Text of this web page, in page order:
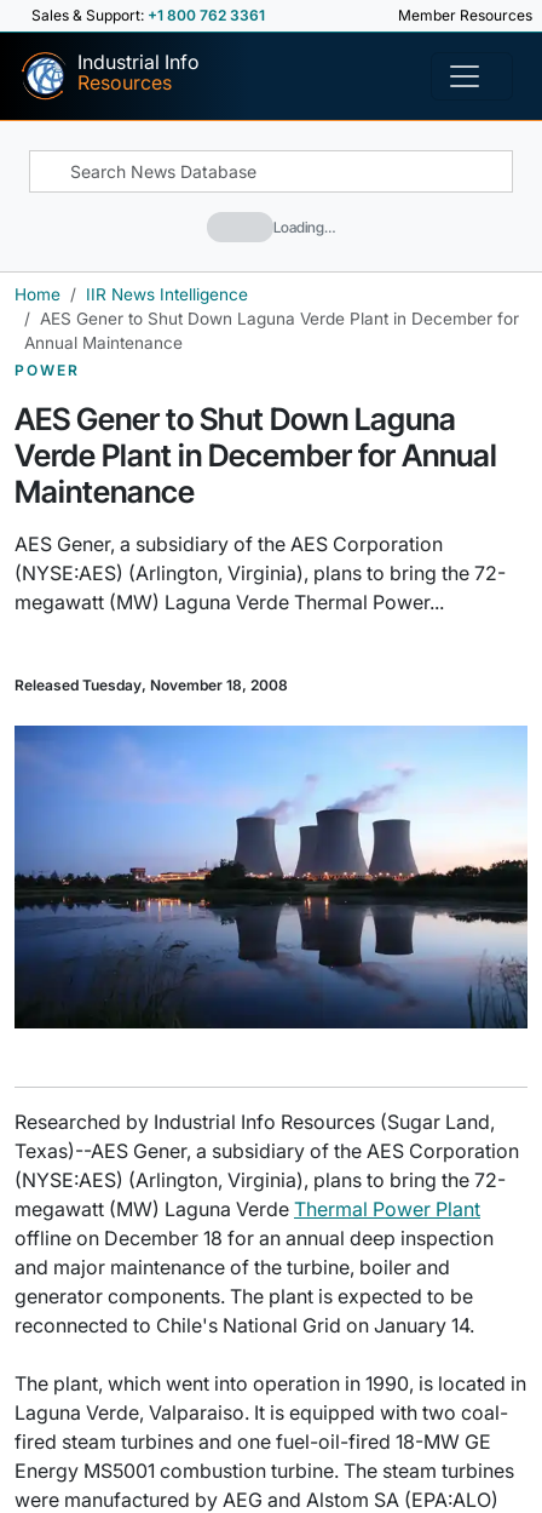
Sales & Support: +1 800 762 3361 Member Resources
Industrial Info
Resources
Loading…
Home
IIR News Intelligence
AES Gener to Shut Down Laguna Verde Plant in December for
Annual Maintenance
POWER
AES Gener to Shut Down Laguna
Verde Plant in December for Annual
Maintenance
AES Gener, a subsidiary of the AES Corporation
(NYSE:AES) (Arlington, Virginia), plans to bring the 72-
megawatt (MW) Laguna Verde Thermal Power...
Released Tuesday, November 18, 2008
Researched by Industrial Info Resources (Sugar Land,
Texas)--AES Gener, a subsidiary of the AES Corporation
(NYSE:AES) (Arlington, Virginia), plans to bring the 72-
megawatt (MW) Laguna Verde Thermal Power Plant
offline on December 18 for an annual deep inspection
and major maintenance of the turbine, boiler and
generator components. The plant is expected to be
reconnected to Chile's National Grid on January 14.
The plant, which went into operation in 1990, is located in
Laguna Verde, Valparaiso. It is equipped with two coal-
fired steam turbines and one fuel-oil-fired 18-MW GE
Energy MS5001 combustion turbine. The steam turbines
were manufactured by AEG and Alstom SA (EPA:ALO)